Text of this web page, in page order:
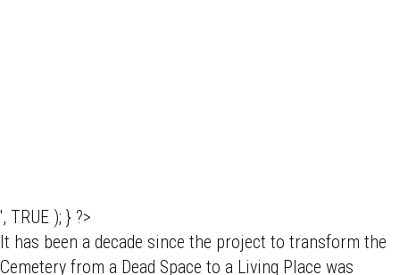
', TRUE ); } ?>
It has been a decade since the project to transform the
Cemetery from a Dead Space to a Living Place was